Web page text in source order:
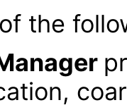
the